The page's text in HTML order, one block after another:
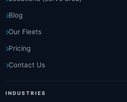
Blog
Our Fleets
Pricing
Contact Us
INDUSTRIES